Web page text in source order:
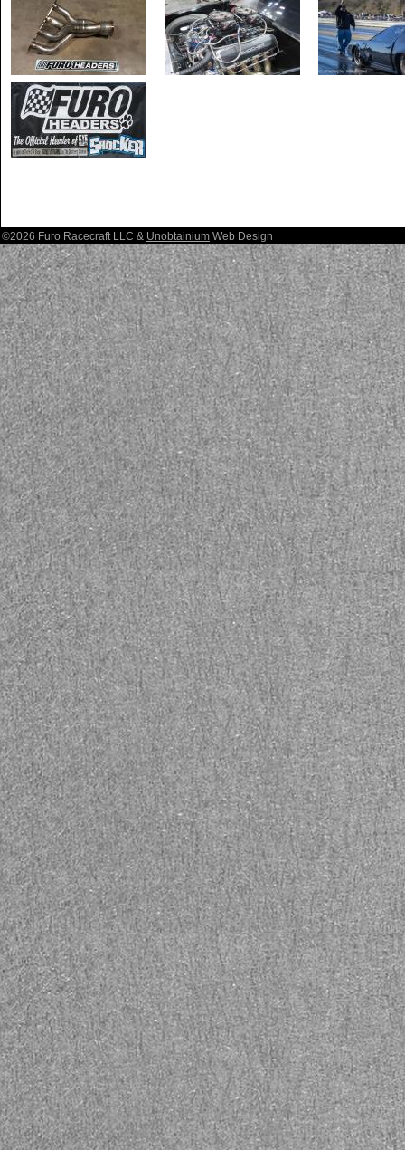
©2026 Furo Racecraft LLC & Unobtainium Web Design